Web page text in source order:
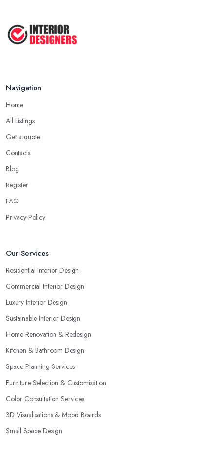
Top 5 Interior Design Trends to ...
Navigation
Home
All Listings
Get a quote
Contacts
Blog
Register
FAQ
Privacy Policy
Our Services
Residential Interior Design
Commercial Interior Design
Luxury Interior Design
Sustainable Interior Design
Home Renovation & Redesign
Kitchen & Bathroom Design
Space Planning Services
Furniture Selection & Customisation
Color Consultation Services
3D Visualisations & Mood Boards
Small Space Design